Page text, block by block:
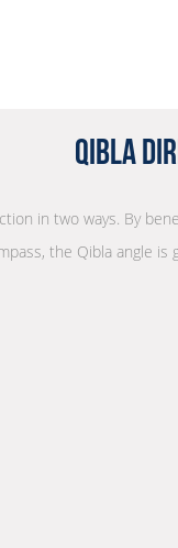
Qibla
in two ways. By
the Qibla angle is